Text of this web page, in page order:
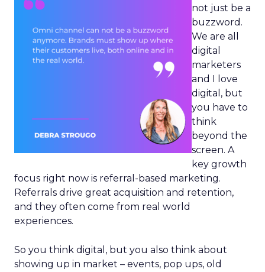
not just be a
buzzword.
We are all
digital
marketers
and I love
digital, but
you have to
think
beyond the
screen. A
key growth
focus right now is referral-based marketing.
Referrals drive great acquisition and retention,
and they often come from real world
experiences.
So you think digital, but you also think about
showing up in market – events, pop ups, old